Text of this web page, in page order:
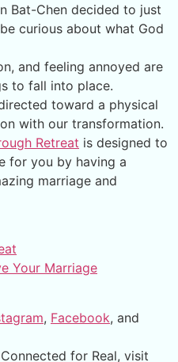
Bat-Chen decided to just
curious about what God
and feeling annoyed are
to fall into place.
toward a physical
with our transformation.
Retreat is designed to
for you by having a
marriage and
Your Marriage
, Facebook, and
for Real, visit